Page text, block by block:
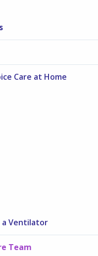
Care at Home
a Ventilator
Team